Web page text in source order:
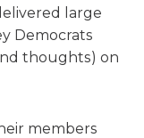
large
Democrats
thoughts) on
members